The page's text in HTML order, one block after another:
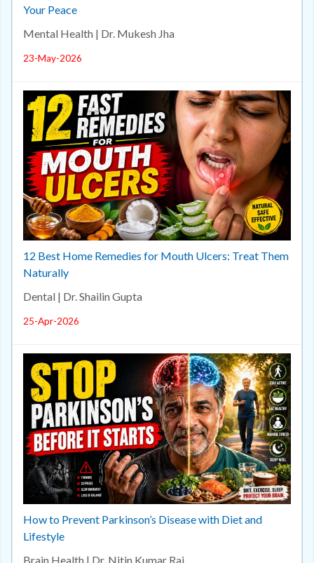
Your Peace
Mental Health | Dr. Mukesh Jha
23-May-2026
12 Best Home Remedies for Mouth Ulcers: Treat Them
Naturally
Dental | Dr. Shailin Gupta
25-Apr-2026
How to Prevent Parkinson’s Disease with Diet and
Lifestyle
Brain Health | Dr. Nitin Kumar Rai